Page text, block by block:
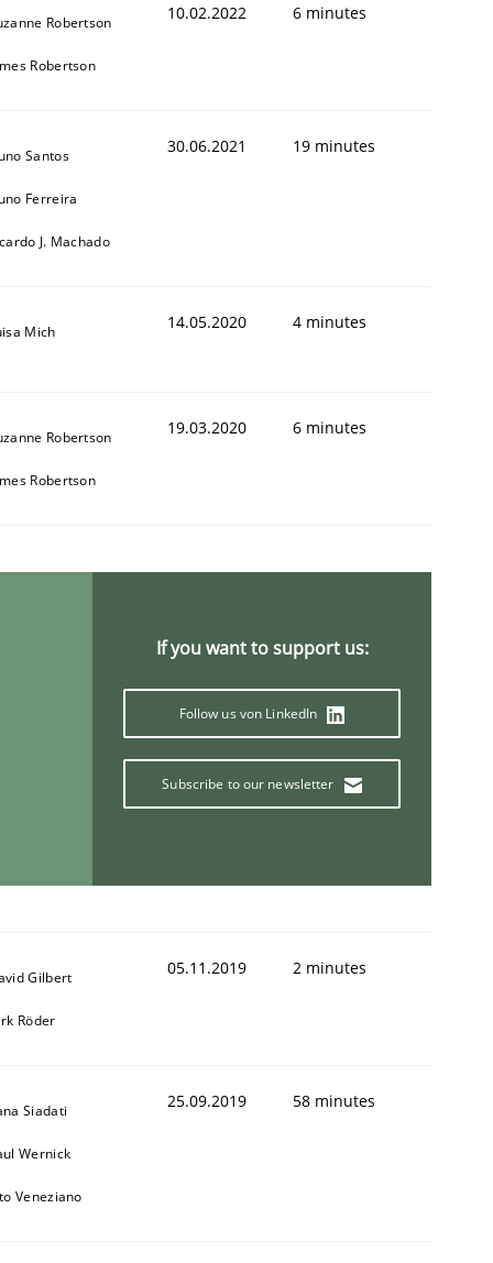
Robertson
Robertson
10.02.2022 6 minutes
Santos
Ferreira
J. Machado
30.06.2021 19 minutes
Mich 14.05.2020 4 minutes
Robertson
Robertson
19.03.2020 6 minutes
If you want to support us:
Follow us von LinkedIn
Subscribe to our newsletter
Gilbert
Röder
05.11.2019 2 minutes
Siadati
Wernick
Veneziano
25.09.2019 58 minutes